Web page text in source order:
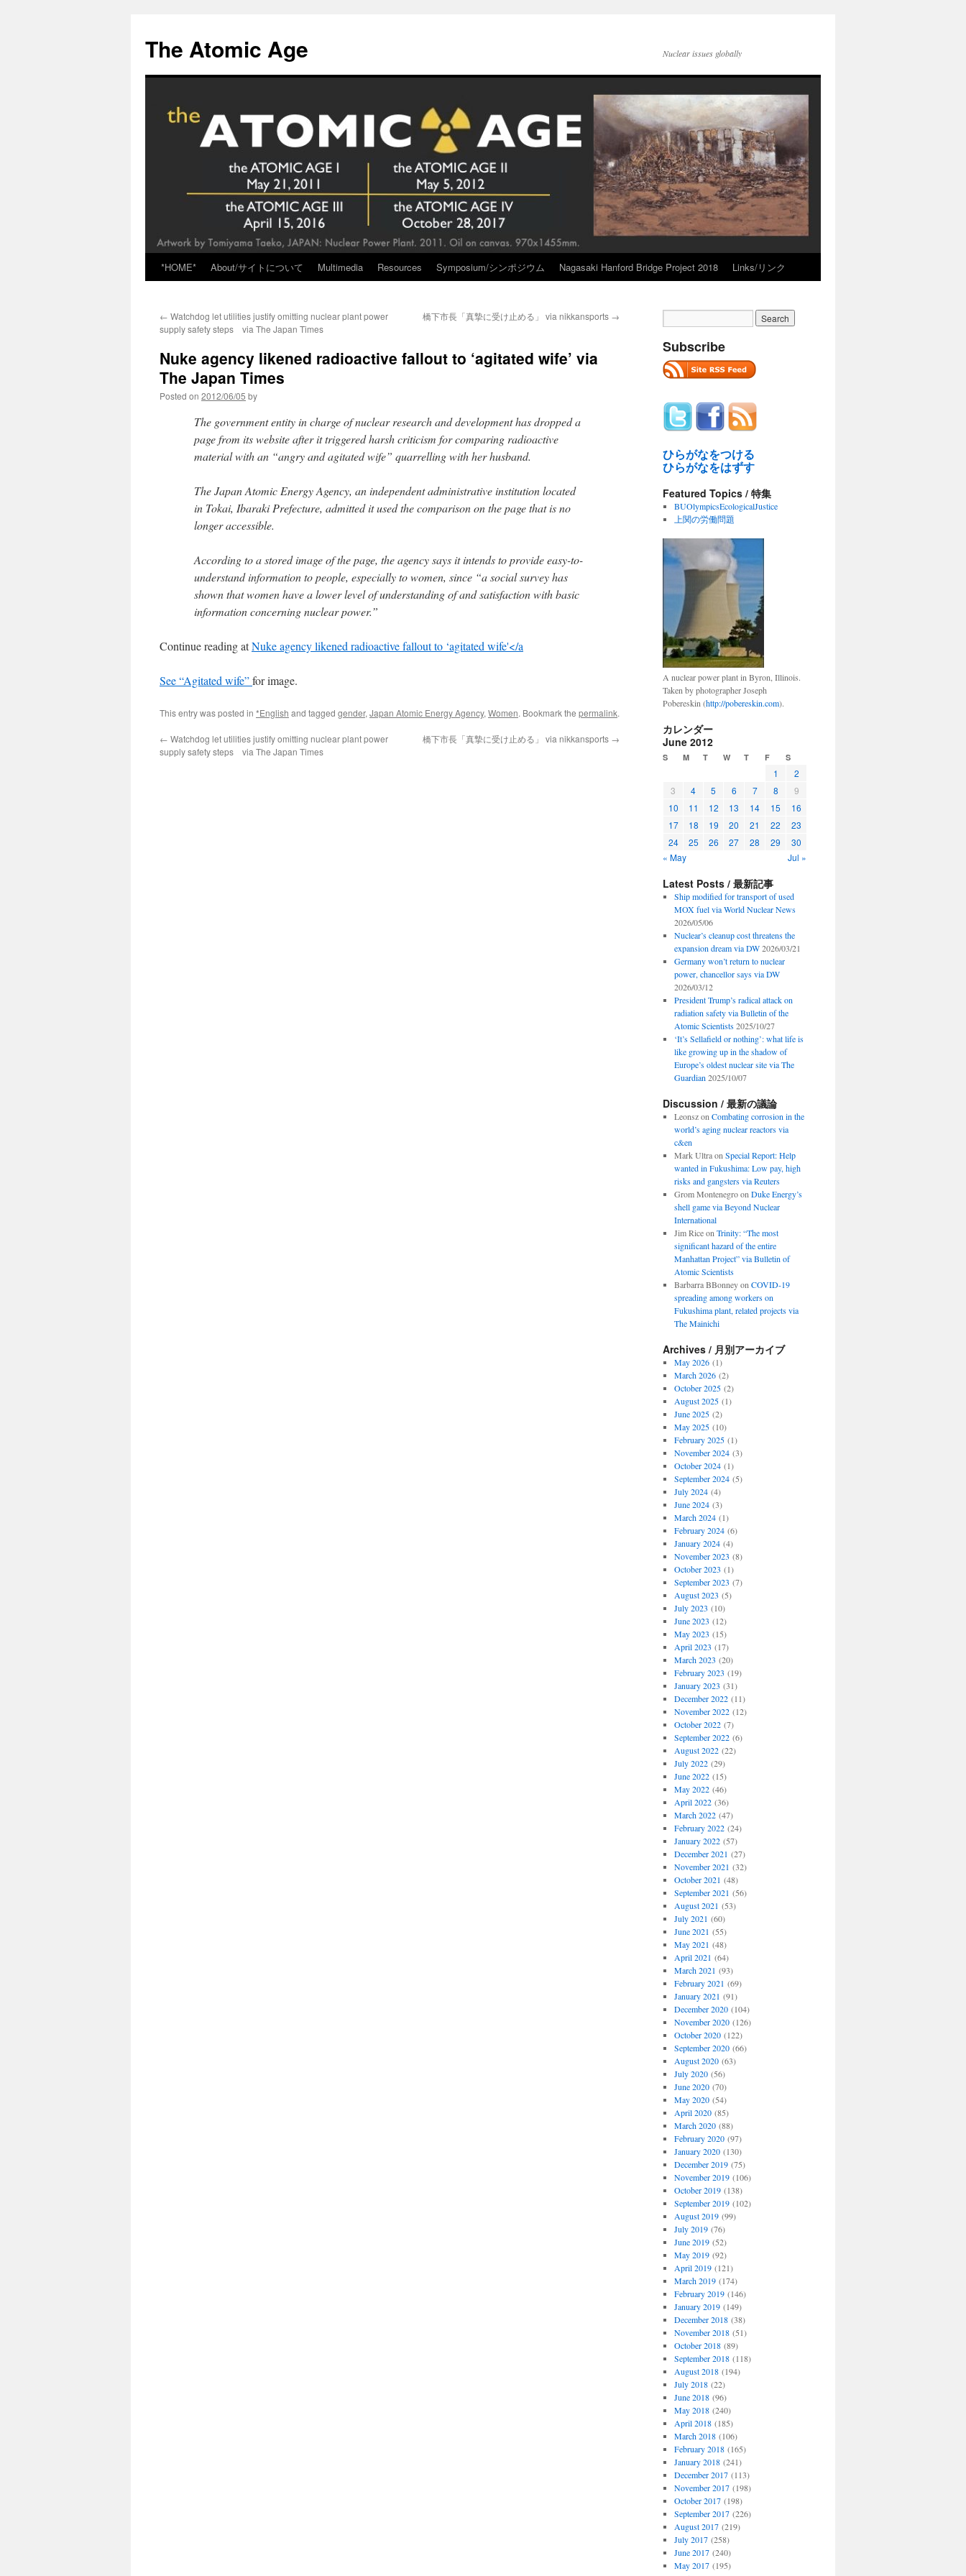
content
The Atomic Age Nuclear issues globally
*HOME* About/サイトについて Multimedia Resources Symposium/シンポジウム Nagasaki Hanford Bridge Project 2018 Links/リンク
← Watchdog let utilities justify omitting nuclear plant power
supply safety steps via The Japan Times
橋下市長「真摯に受け止める」 via nikkansports →
Nuke agency likened radioactive fallout to ‘agitated wife’ via
The Japan Times
Posted on 2012/06/05 by
The government entity in charge of nuclear research and development has dropped a
page from its website after it triggered harsh criticism for comparing radioactive
material with an “angry and agitated wife” quarrelling with her husband.
The Japan Atomic Energy Agency, an independent administrative institution located
in Tokai, Ibaraki Prefecture, admitted it used the comparison on the page that is no
longer accessible.
According to a stored image of the page, the agency says it intends to provide easy-to-
understand information to people, especially to women, since “a social survey has
shown that women have a lower level of understanding of and satisfaction with basic
information concerning nuclear power.”
Continue reading atNuke agency likened radioactive fallout to ‘agitated wife'</a
See“Agitated wife”for image.
This entry was posted in *English and tagged gender, Japan Atomic Energy Agency, Women. Bookmark the permalink.
← Watchdog let utilities justify omitting nuclear plant power
supply safety steps via The Japan Times
橋下市長「真摯に受け止める」 via nikkansports →
Subscribe
ひらがなをつける
ひらがなをはずす
Featured Topics / 特集
BUOlympicsEcologicalJustice
上関の労働問題
A nuclear power plant in Byron, Illinois.
Taken by photographer Joseph
Pobereskin (http://pobereskin.com).
カレンダー
June 2012
S M T W T F S
1
2
3
4 5 6 7 8
9
10
11 12 13 14 15
16
17
18 19 20 21 22
23
24
25 26 27 28 29
30
« May
Jul »
Latest Posts / 最新記事
Ship modified for transport of used
MOX fuel via World Nuclear News
2026/05/06
Nuclear’s cleanup cost threatens the
expansion dream via DW 2026/03/21
Germany won’t return to nuclear
power, chancellor says via DW
2026/03/12
President Trump’s radical attack on
radiation safety via Bulletin of the
Atomic Scientists 2025/10/27
‘It’s Sellafield or nothing’: what life is
like growing up in the shadow of
Europe’s oldest nuclear site via The
Guardian 2025/10/07
Discussion / 最新の議論
Leonszon Combating corrosion in the
world’s aging nuclear reactors via
c&en
Mark Ultraon Special Report: Help
wanted in Fukushima: Low pay, high
risks and gangsters via Reuters
Grom Montenegroon Duke Energy’s
shell game via Beyond Nuclear
International
Jim Riceon Trinity: “The most
significant hazard of the entire
Manhattan Project” via Bulletin of
Atomic Scientists
Barbarra BBonneyon COVID-19
spreading among workers on
Fukushima plant, related projects via
The Mainichi
Archives / 月別アーカイブ
May 2026(1)
March 2026(2)
October 2025(2)
August 2025(1)
June 2025(2)
May 2025(10)
February 2025(1)
November 2024(3)
October 2024(1)
September 2024(5)
July 2024(4)
June 2024(3)
March 2024(1)
February 2024(6)
January 2024(4)
November 2023 (8)
October 2023 (1)
September 2023 (7)
August 2023 (5)
July 2023 (10)
June 2023 (12)
May 2023 (15)
April 2023 (17)
March 2023 (20)
February 2023 (19)
January 2023 (31)
December 2022(11)
November 2022(12)
October 2022(7)
September 2022(6)
August 2022(22)
July 2022(29)
June 2022(15)
May 2022(46)
April 2022(36)
March 2022(47)
February 2022(24)
January 2022(57)
December 2021 (27)
November 2021 (32)
October 2021 (48)
September 2021 (56)
August 2021 (53)
July 2021 (60)
June 2021 (55)
May 2021 (48)
April 2021 (64)
March 2021 (93)
February 2021 (69)
January 2021 (91)
December 2020(104)
November 2020(126)
October 2020(122)
September 2020(66)
August 2020(63)
July 2020(56)
June 2020(70)
May 2020(54)
April 2020(85)
March 2020(88)
February 2020(97)
January 2020(130)
December 2019(75)
November 2019(106)
October 2019(138)
September 2019(102)
August 2019(99)
July 2019(76)
June 2019(52)
May 2019(92)
April 2019(121)
March 2019(174)
February 2019(146)
January 2019(149)
December 2018(38)
November 2018(51)
October 2018(89)
September 2018(118)
August 2018(194)
July 2018(22)
June 2018(96)
May 2018(240)
April 2018(185)
March 2018(106)
February 2018(165)
January 2018(241)
December 2017(113)
November 2017(198)
October 2017(198)
September 2017(226)
August 2017(219)
July 2017(258)
June 2017(240)
May 2017(195)